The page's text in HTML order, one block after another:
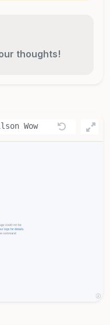
thoughts!
Wow